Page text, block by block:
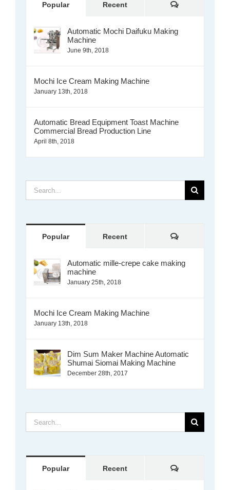
Popular Recent Comments
Automatic Mochi Daifuku Making
Machine
June 9th, 2018
Mochi Ice Cream Making Machine
January 13th, 2018
Automatic Bread Equipment Toast Machine
Commercial Bread Production Line
April 8th, 2018
Search
for:
Popular Recent Comments
Automatic mille-crepe cake making
machine
January 25th, 2018
Mochi Ice Cream Making Machine
January 13th, 2018
Dim Sum Maker Machine Automatic
Shumai Siomai Making Machine
December 28th, 2017
Search
for:
Popular Recent Comments